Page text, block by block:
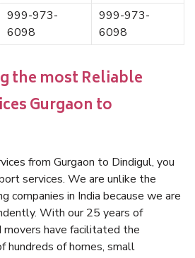
999-973-
6098
999-973-
6098
the most Reliable
Gurgaon to
from Gurgaon to Dindigul, you
services. We are unlike the
companies in India because we are
With our 25 years of
movers have facilitated the
hundreds of homes, small